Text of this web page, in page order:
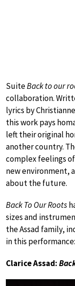
SuiteBack to our
collaboration.
lyrics by
this work pays
left their original
another country.
complex feelings
new environment,
about the future.
Back To Our Roots
sizes and
the Assad family,
in this performance:
Clarice Assad: